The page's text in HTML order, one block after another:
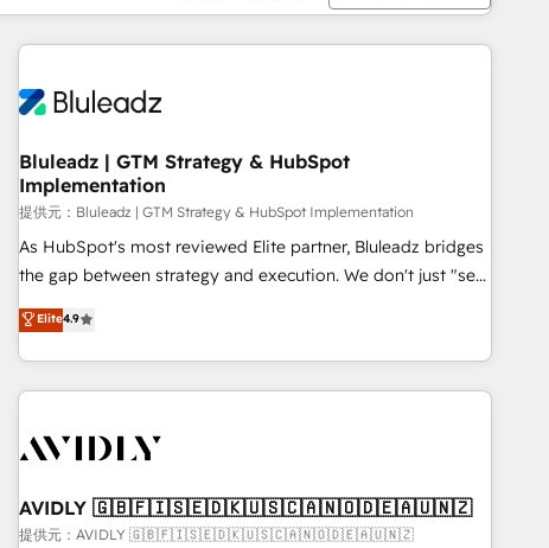
Bluleadz | GTM Strategy & HubSpot
Implementation
提供元：Bluleadz | GTM Strategy & HubSpot Implementation
As HubSpot's most reviewed Elite partner, Bluleadz bridges
the gap between strategy and execution. We don't just "set
up tools" — we install the GTM Operating System (GTM OS)
to align your leadership and engineer a portal that drives
predictable revenue velocity. 🚀 GTM Strategy & Alignment
Workshops & Sprints: Identify "Valleys of Death" stalling
mess." ⚙️ Elite Engineering & AI Scalable Architecture: Zero-
HubSpot Accreditations. AI-Powered RevOps: Breeze AI,
custom AI agents, and high-integrity migrations for total
Elite4.9
AVIDLY 🇬🇧🇫🇮🇸🇪🇩🇰🇺🇸🇨🇦🇳🇴🇩🇪🇦🇺🇳🇿
提供元：AVIDLY 🇬🇧🇫🇮🇸🇪🇩🇰🇺🇸🇨🇦🇳🇴🇩🇪🇦🇺🇳🇿